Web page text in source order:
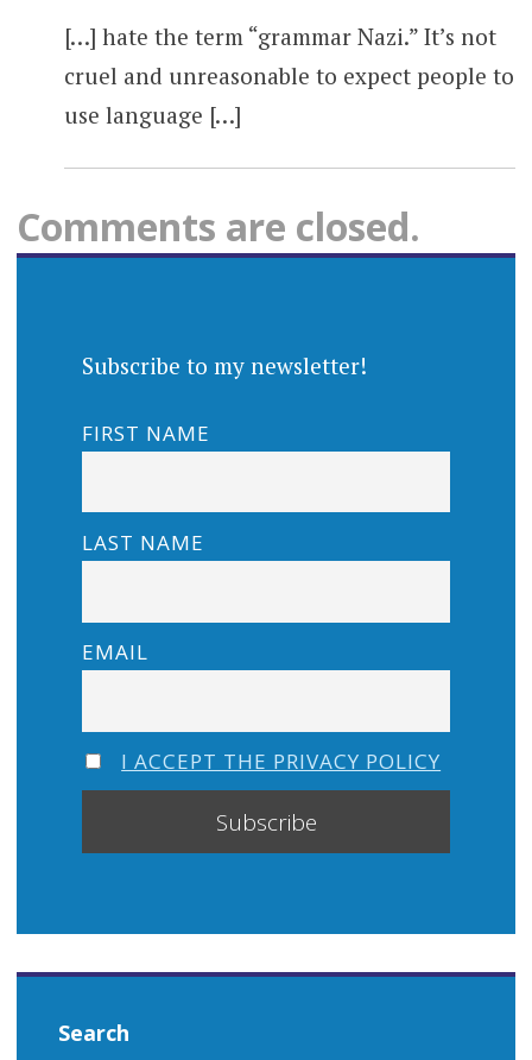
[…] hate the term “grammar Nazi.” It’s not
cruel and unreasonable to expect people to
use language […]
Comments are closed.
Subscribe to my newsletter!
FIRST NAME
LAST NAME
EMAIL
I ACCEPT THE PRIVACY POLICY
Search